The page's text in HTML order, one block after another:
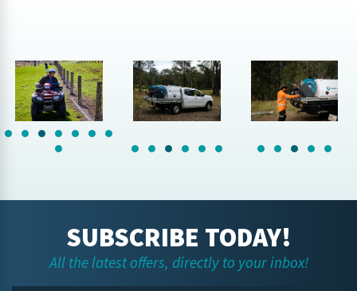
SUBSCRIBE TODAY!
All the latest offers, directly to your inbox!